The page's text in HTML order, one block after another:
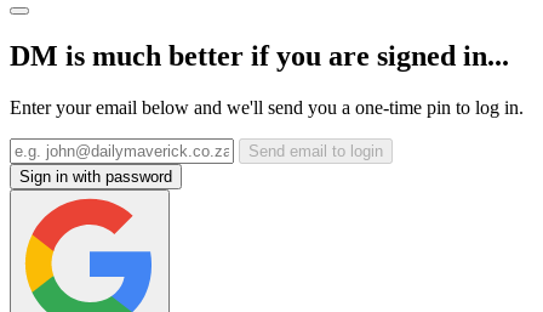
DM is much better if you are signed in...
Enter your email below and we'll send you a one-time pin to log in.
Send email to login
Sign in with password